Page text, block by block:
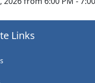
Links